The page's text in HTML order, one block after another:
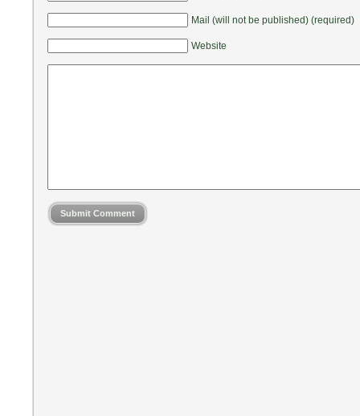
Mail (will not be published) (required)
Website